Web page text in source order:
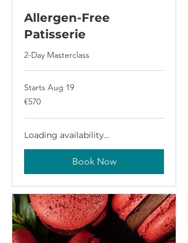
Allergen-Free
Patisserie
2-Day Masterclass
Starts Aug 19
570
euros
€570
Loading availability...
Book Now